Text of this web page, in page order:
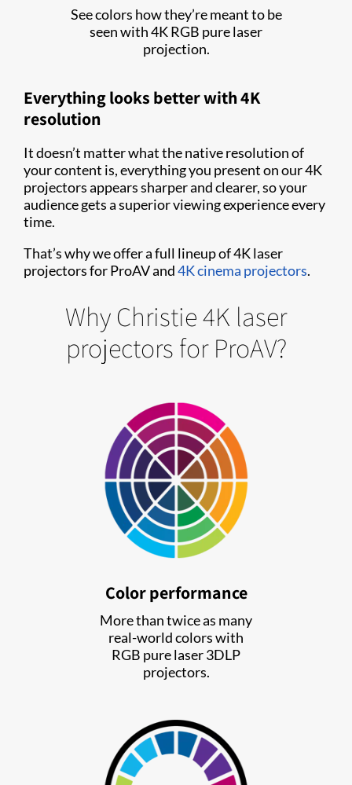
See colors how they’re meant to be
seen with 4K RGB pure laser
projection.
Everything looks better with 4K
resolution
It doesn’t matter what the native resolution of
your content is, everything you present on our 4K
projectors appears sharper and clearer, so your
audience gets a superior viewing experience every
time.
That’s why we offer a full lineup of 4K laser
projectors for ProAV and4K cinema projectors.
Why Christie 4K laser
projectors for ProAV?
Color performance
More than twice as many
real-world colors with
RGB pure laser 3DLP
projectors.